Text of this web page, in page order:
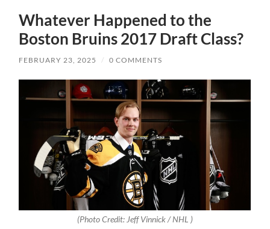
Whatever Happened to the
Boston Bruins 2017 Draft Class?
FEBRUARY 23, 2025 / 0 COMMENTS
(Photo Credit: Jeff Vinnick / NHL )